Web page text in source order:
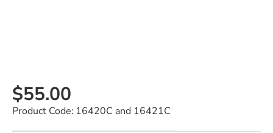
$55.00
Product Code: 16420C and 16421C